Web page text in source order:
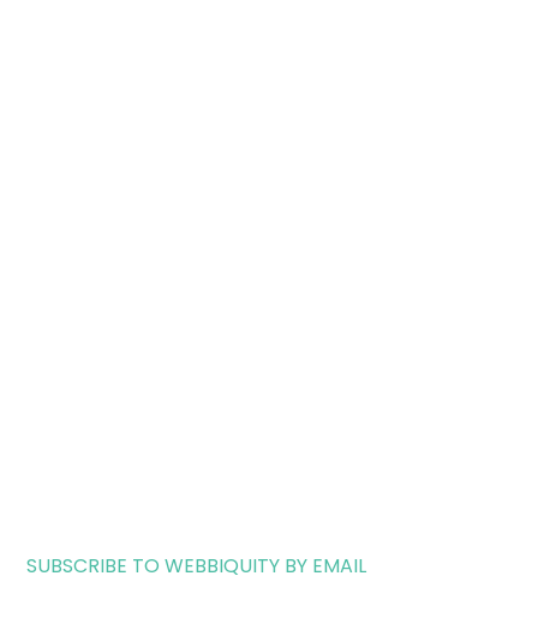
SUBSCRIBE TO WEBBIQUITY BY EMAIL